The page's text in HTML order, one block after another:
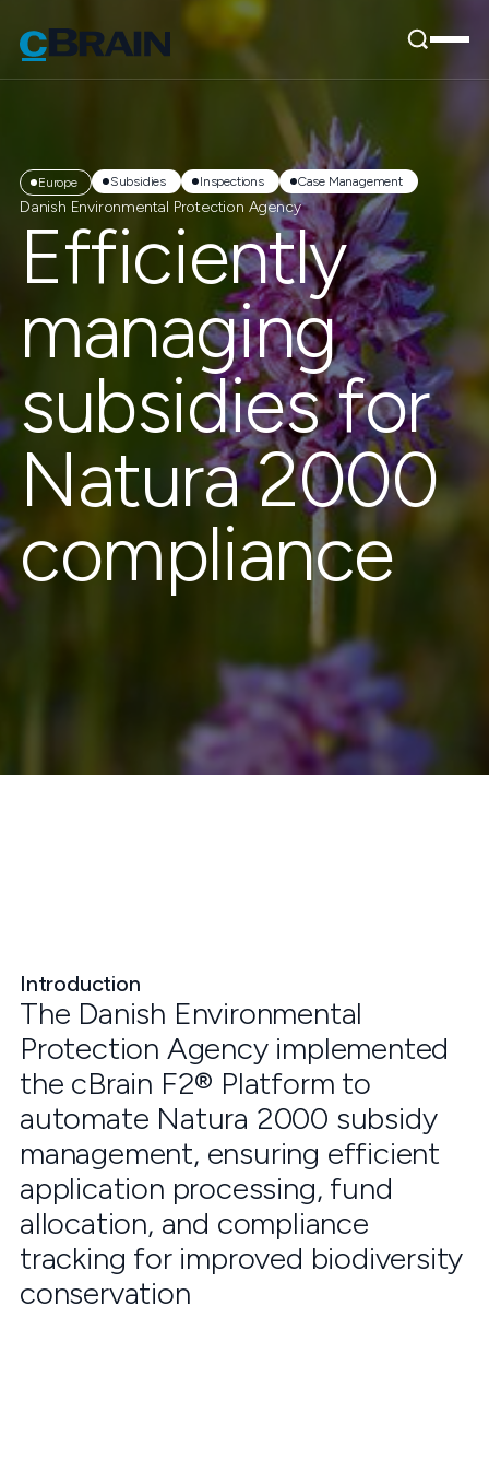
Subsidies Inspections Case Management
Europe
Danish Environmental Protection Agency
Efficiently
managing
subsidies for
Natura 2000
compliance
Introduction
The Danish Environmental
Protection Agency implemented
the cBrain F2® Platform to
automate Natura 2000 subsidy
management, ensuring efficient
application processing, fund
allocation, and compliance
tracking for improved biodiversity
conservation